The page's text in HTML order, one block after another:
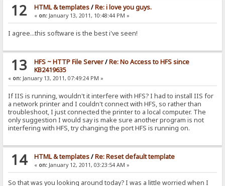
12 HTML & templates/Re: i love you guys.
« on:January 13, 2011, 10:48:44 PM »
I agree...this software is the best i've seen!
13 HFS ~ HTTP File Server/Re: No Access to HFS since
KB2419635
« on: January 13, 2011, 07:49:24 PM »
If IIS is running, wouldn't it interfere with HFS? I had to install IIS for
a network printer and I couldn't connect with HFS, so rather than
troubleshoot, I just connected the printer to a local computer. The
only suggestion I would say is make sure another program is not
interfering with HFS, try changing the port HFS is running on.
14 HTML & templates/Re: Reset default template
« on:January 12, 2011, 03:23:54 AM »
So that was you looking around today? I was a little worried when I